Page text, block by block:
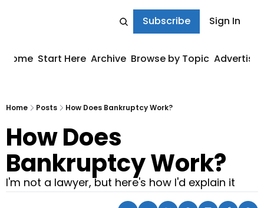
Subscribe Sign In
Home Start Here Archive Browse by Topic Advertise
Home Posts How Does Bankruptcy Work?
How Does
Bankruptcy Work?
I'm not a lawyer, but here's how I'd explain it